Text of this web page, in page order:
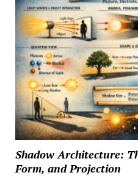
Shadow Architecture:
Form, and Projection